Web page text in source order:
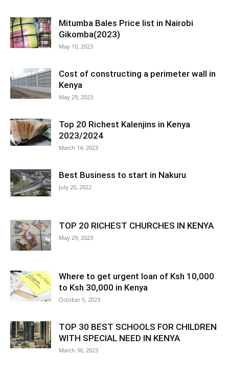
Mitumba Bales Price list in Nairobi
Gikomba(2023)
May 10, 2023
Cost of constructing a perimeter wall in
Kenya
May 29, 2023
Top 20 Richest Kalenjins in Kenya
2023/2024
March 14, 2023
Best Business to start in Nakuru
July 20, 2022
TOP 20 RICHEST CHURCHES IN KENYA
May 29, 2023
Where to get urgent loan of Ksh 10,000
to Ksh 30,000 in Kenya
October 5, 2023
TOP 30 BEST SCHOOLS FOR CHILDREN
WITH SPECIAL NEED IN KENYA
March 30, 2023